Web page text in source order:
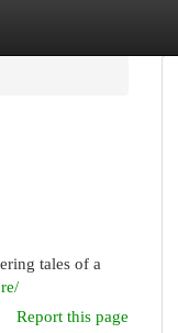
tales of a
Report this page